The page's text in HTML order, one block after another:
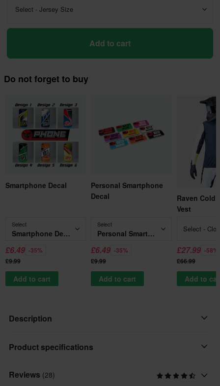
Select - Jersey Size
Add to cart
Do not forget to buy
Smartphone Decal
Select
Smartphone Decal
£6.49 -35%
£9.99
Add to cart
Personal Smartphone
Decal
Select
Personal Smartphone Decal
£6.49 -35%
£9.99
Add to cart
Raven Cold
Vest
Select -
£27.99 -58%
£66.99
Add to
Description
The Raven RV-Two MX Jersey is crafted for those who demand
ensures you stay agile, while the regular fit provides a relaxed
Product specifications
Personalised
Reviews (28)